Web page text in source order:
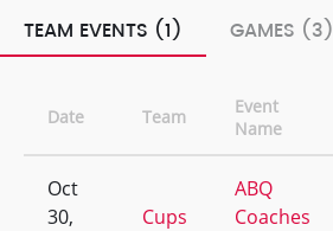
TEAM EVENTS (1) GAMES (3)
Date Team
Event
Name
Oct
30,
Cups
ABQ
Coaches